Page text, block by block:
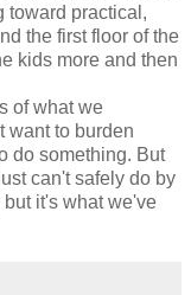
toward practical,
the first floor of the
kids more and then
of what we
want to burden
do something. But
can't safely do by
it's what we've